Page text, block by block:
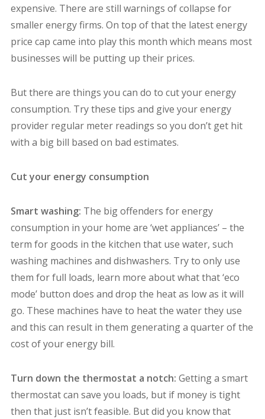
expensive. There are still warnings of collapse for
smaller energy firms. On top of that the latest energy
price cap came into play this month which means most
businesses will be putting up their prices.
But there are things you can do to cut your energy
consumption. Try these tips and give your energy
provider regular meter readings so you don’t get hit
with a big bill based on bad estimates.
Cut your energy consumption
Smart washing: The big offenders for energy
consumption in your home are ‘wet appliances’ – the
term for goods in the kitchen that use water, such
washing machines and dishwashers. Try to only use
them for full loads, learn more about what that ‘eco
mode’ button does and drop the heat as low as it will
go. These machines have to heat the water they use
and this can result in them generating a quarter of the
cost of your energy bill.
Turn down the thermostat a notch: Getting a smart
thermostat can save you loads, but if money is tight
then that just isn’t feasible. But did you know that